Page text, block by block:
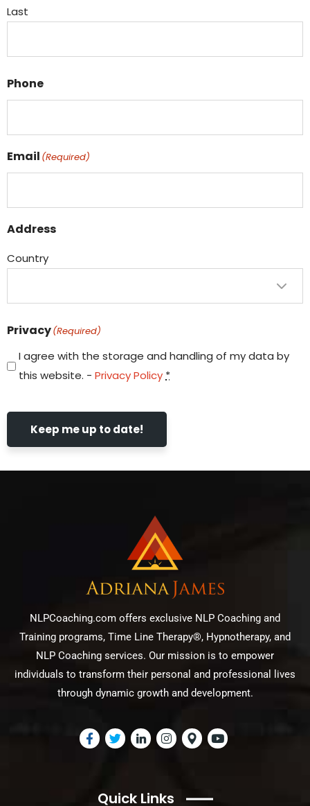
Last
Phone
Email (Required)
Address
Country
Privacy(Required)
I agree with the storage and handling of my data by
this website. - Privacy Policy *
Keep me up to date!
NLPCoaching.com offers exclusive NLP Coaching and
Training programs, Time Line Therapy®, Hypnotherapy, and
NLP Coaching services. Our mission is to empower
individuals to transform their personal and professional lives
through dynamic growth and development.
Quick Links